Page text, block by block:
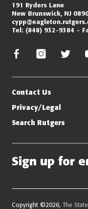
191 Ryders Lane
New Brunswick, NJ
Tel: (848) 932-9384
facebookinstagram
Contact Us
Privacy/Legal
Search Rutgers
Sign up for
Copyright ©2026, The